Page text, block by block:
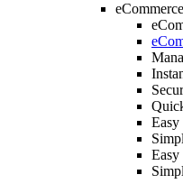
eCommerce
Easy